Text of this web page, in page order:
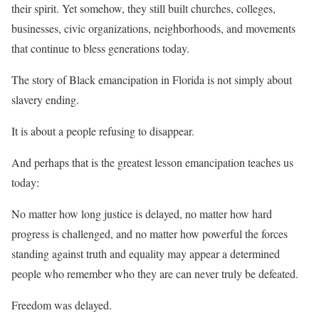
their spirit. Yet somehow, they still built churches, colleges,
businesses, civic organizations, neighborhoods, and movements
that continue to bless generations today.
The story of Black emancipation in Florida is not simply about
slavery ending.
It is about a people refusing to disappear.
And perhaps that is the greatest lesson emancipation teaches us
today:
No matter how long justice is delayed, no matter how hard
progress is challenged, and no matter how powerful the forces
standing against truth and equality may appear a determined
people who remember who they are can never truly be defeated.
Freedom was delayed.